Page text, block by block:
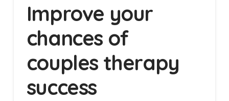
Improve your
chances of
couples therapy
success